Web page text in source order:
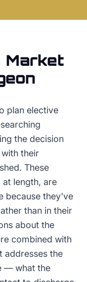
Market
plan elective
the decision
their
These
at length, are
because they've
than in their
about the
combined with
addresses the
— what the